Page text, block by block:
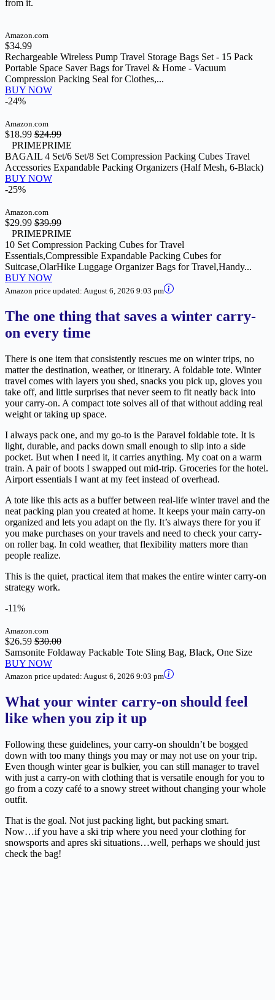
from it.
Amazon.com
$34.99
Rechargeable Wireless Pump Travel Storage Bags Set - 15 Pack
Portable Space Saver Bags for Travel & Home - Vacuum
Compression Packing Seal for Clothes,...
BUY NOW
-24%
Amazon.com
$18.99 $24.99
PRIMEPRIME
BAGAIL 4 Set/6 Set/8 Set Compression Packing Cubes Travel
Accessories Expandable Packing Organizers (Half Mesh, 6-Black)
BUY NOW
-25%
Amazon.com
$29.99 $39.99
PRIMEPRIME
10 Set Compression Packing Cubes for Travel
Essentials,Compressible Expandable Packing Cubes for
Suitcase,OlarHike Luggage Organizer Bags for Travel,Handy...
BUY NOW
Amazon price updated: August 6, 2026 9:03 pm
The one thing that saves a winter carry-
on every time
There is one item that consistently rescues me on winter trips, no
matter the destination, weather, or itinerary. A foldable tote. Winter
travel comes with layers you shed, snacks you pick up, gloves you
take off, and little surprises that never seem to fit neatly back into
your carry-on. A compact tote solves all of that without adding real
weight or taking up space.
I always pack one, and my go-to is the Paravel foldable tote. It is
light, durable, and packs down small enough to slip into a side
pocket. But when I need it, it carries anything. My coat on a warm
train. A pair of boots I swapped out mid-trip. Groceries for the hotel.
Airport essentials I want at my feet instead of overhead.
A tote like this acts as a buffer between real-life winter travel and the
neat packing plan you created at home. It keeps your main carry-on
organized and lets you adapt on the fly. It’s always there for you if
you make purchases on your travels and need to check your carry-
on roller bag. In cold weather, that flexibility matters more than
people realize.
This is the quiet, practical item that makes the entire winter carry-on
strategy work.
-11%
Amazon.com
$26.59 $30.00
Samsonite Foldaway Packable Tote Sling Bag, Black, One Size
BUY NOW
Amazon price updated: August 6, 2026 9:03 pm
What your winter carry-on should feel
like when you zip it up
Following these guidelines, your carry-on shouldn’t be bogged
down with too many things you may or may not use on your trip.
Even though winter gear is bulkier, you can still manager to travel
with just a carry-on with clothing that is versatile enough for you to
go from a cozy café to a snowy street without changing your whole
outfit.
That is the goal. Not just packing light, but packing smart.
Now…if you have a ski trip where you need your clothing for
snowsports and apres ski situations…well, perhaps we should just
check the bag!